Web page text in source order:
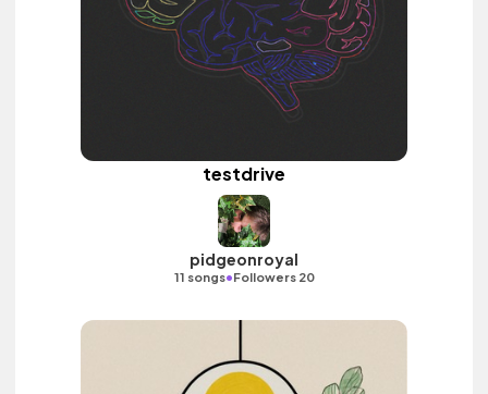
testdrive
pidgeonroyal
11 songs•Followers 20